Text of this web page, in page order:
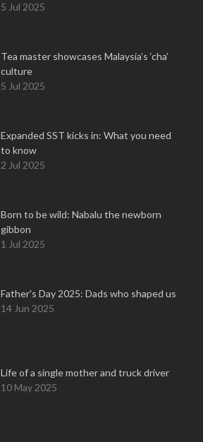
5 Jul 2025
Tea master showcases Malaysia’s ‘cha’
culture
5 Jul 2025
Expanded SST kicks in: What you need
to know
2 Jul 2025
Born to be wild: Nabalu the newborn
gibbon
1 Jul 2025
Father's Day 2025: Dads who shaped us
14 Jun 2025
Life of a single mother and truck driver
10 May 2025